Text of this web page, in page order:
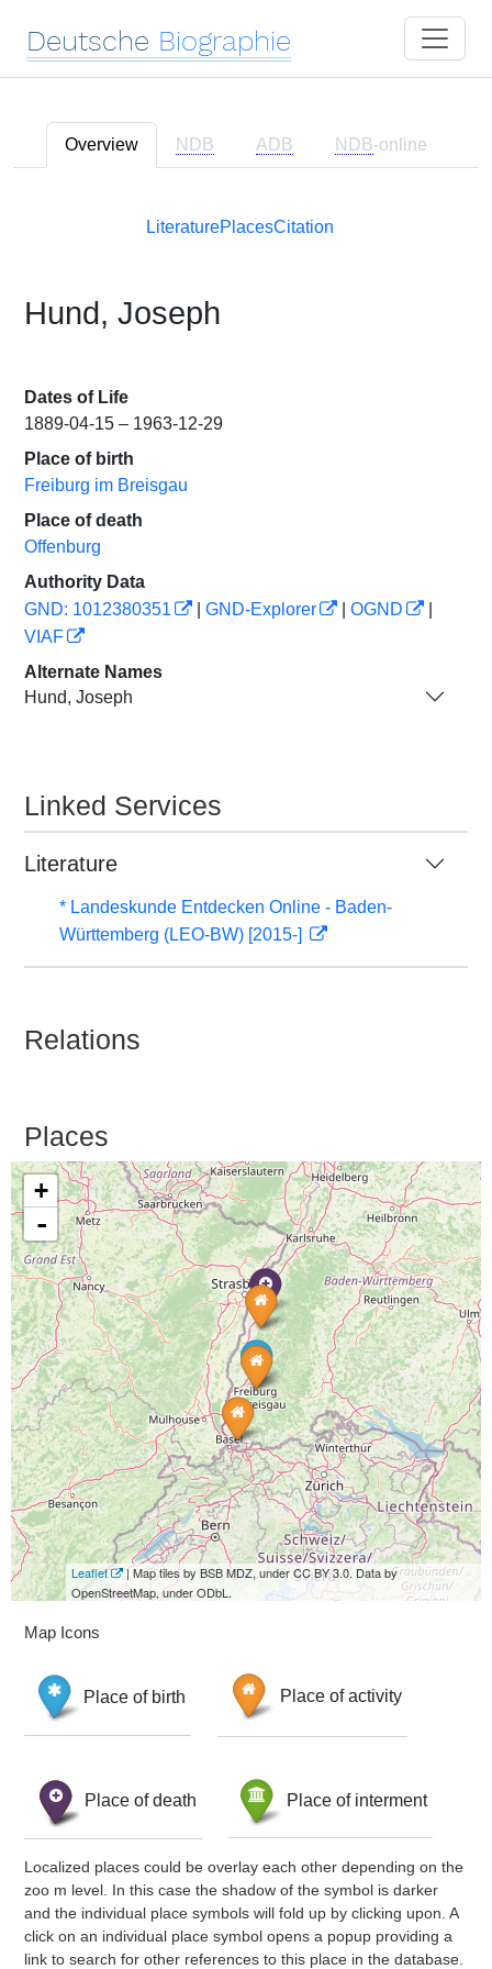
Deutsche Biographie
Overview NDB ADB NDB-online
LiteraturePlacesCitation
Hund, Joseph
Dates of Life
1889-04-15 – 1963-12-29
Place of birth
Freiburg im Breisgau
Place of death
Offenburg
Authority Data
GND: 1012380351
GND-Explorer OGND
VIAF
Alternate Names
Hund, Joseph
Linked Services
Literature
* Landeskunde Entdecken Online - Baden-
Württemberg (LEO-BW) [2015-]
Relations
Places
+
-
Leaflet
| Map tiles by BSB MDZ, under CC BY 3.0. Data by
OpenStreetMap, under ODbL.
Map Icons
Place of birth Place of activity
Place of death Place of interment
Localized places could be overlay each other depending on the
zoo m level. In this case the shadow of the symbol is darker
and the individual place symbols will fold up by clicking upon. A
click on an individual place symbol opens a popup providing a
link to search for other references to this place in the database.